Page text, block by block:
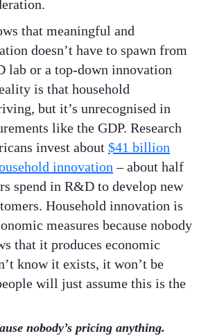
that meaningful and
doesn’t have to spawn from
lab or a top-down innovation
is that household
but it’s unrecognised in
like the GDP. Research
invest about $41 billion
innovation – about half
spend in R&D to develop new
Household innovation is
measures because nobody
that it produces economic
know it exists, it won’t be
will just assume this is the
nobody’s pricing anything.